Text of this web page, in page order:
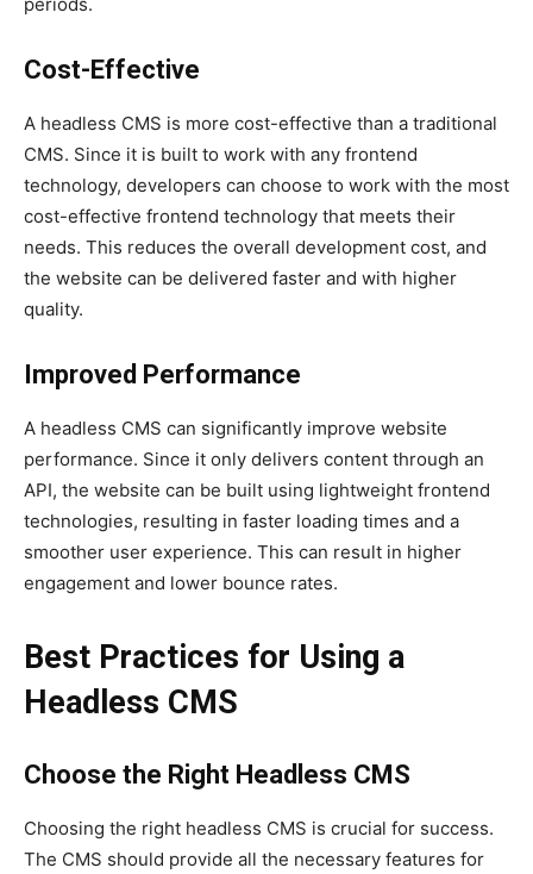
Cost-Effective
A headless CMS is more cost-effective than a traditional
CMS. Since it is built to work with any frontend
technology, developers can choose to work with the most
cost-effective frontend technology that meets their
needs. This reduces the overall development cost, and
the website can be delivered faster and with higher
quality.
Improved Performance
A headless CMS can significantly improve website
performance. Since it only delivers content through an
API, the website can be built using lightweight frontend
technologies, resulting in faster loading times and a
smoother user experience. This can result in higher
engagement and lower bounce rates.
Best Practices for Using a
Headless CMS
Choose the Right Headless CMS
Choosing the right headless CMS is crucial for success.
The CMS should provide all the necessary features for